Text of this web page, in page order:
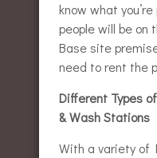
know what
people will be on
Base site
need to rent the
Different Types
& Wash Stations
With a variety of